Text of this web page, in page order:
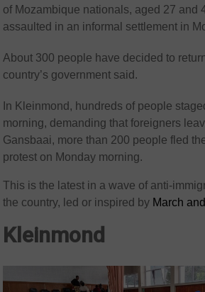
of Mozambique nationals, aged 27 and
assaulted in an informal settlement in
About 300 people have decided to
country’s government said.
In Kleinmond, hundreds of people
morning, demanding that foreigners
Gansbaai, more than 200 people fled
protest on Monday morning.
This is the latest in a wave of anti-
the country, led or inspired by March
Kleinmond